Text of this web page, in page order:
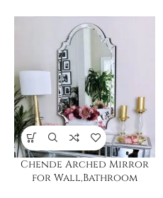
Chende Arched Mirror
for Wall,Bathroom